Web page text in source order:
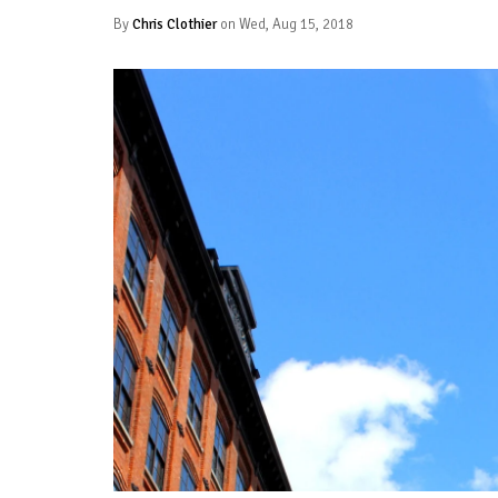
ByChris Clothieron Wed, Aug 15, 2018